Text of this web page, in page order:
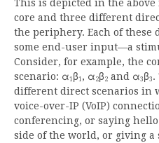
This is depicted in the
core and three different
the periphery. Each of these
some end-user input—a
Consider, for example, the
scenario: α1 β1 , α 2β 2 and α3 β3 .
different direct scenarios in
voice-over-IP (VoIP)
conferencing, or saying
side of the world, or giving a